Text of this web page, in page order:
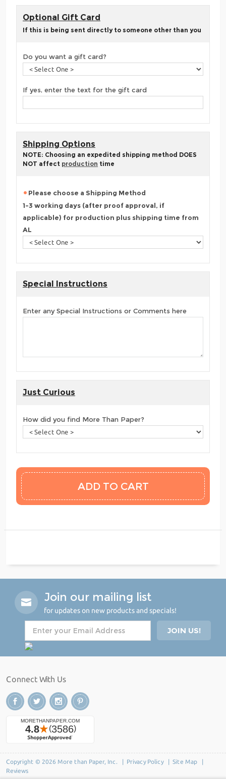
Optional Gift Card
If this is being sent directly to someone other than you
Do you want a gift card?
If yes, enter the text for the gift card
Shipping Options
NOTE: Choosing an expedited shipping method DOES
NOT affect production time
Please choose a Shipping Method
1-3 working days (after proof approval, if
applicable) for production plus shipping time from
AL
Special Instructions
Enter any Special Instructions or Comments here
Just Curious
How did you find More Than Paper?
Join our mailing list
for updates on new products and specials!
Connect With Us
Copyright © 2026 More than Paper, Inc. | Privacy Policy| Site Map |
Reviews